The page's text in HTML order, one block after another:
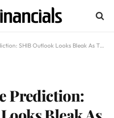
Looks Bleak As Traders Set For 50x Gains In Remittix
Prediction: